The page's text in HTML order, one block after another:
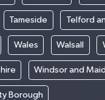
Tameside Telford
Wales Walsall
Windsor and
Borough